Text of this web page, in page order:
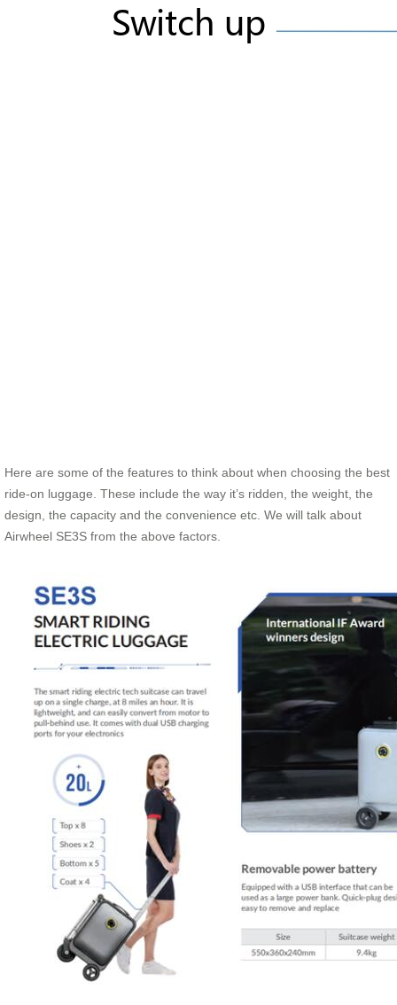
Here are some of the features to think about when choosing the best
ride-on luggage. These include the way it’s ridden, the weight, the
design, the capacity and the convenience etc. We will talk about
Airwheel SE3S from the above factors.